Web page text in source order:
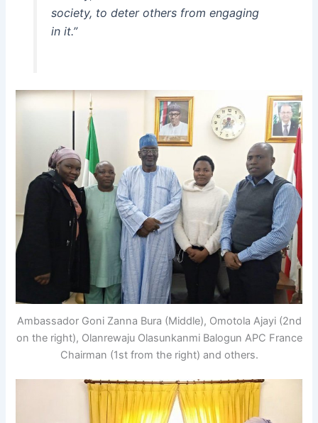
society, to deter others from engaging
in it.”
Ambassador Goni Zanna Bura (Middle), Omotola Ajayi (2nd
on the right), Olanrewaju Olasunkanmi Balogun APC France
Chairman (1st from the right) and others.